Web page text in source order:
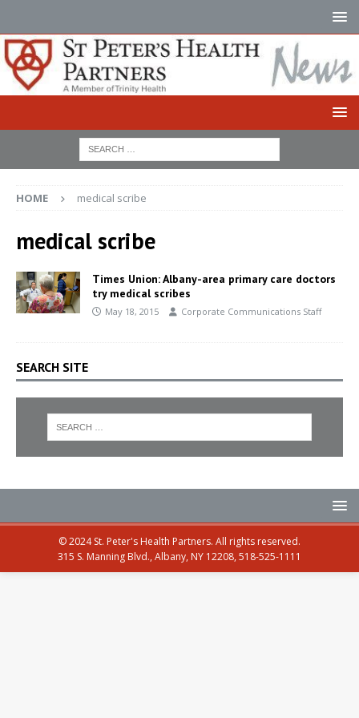
HOME medical scribe
medical scribe
Times Union: Albany-area primary care doctors
try medical scribes
May 18, 2015 Corporate Communications Staff
SEARCH SITE
© 2024 St. Peter's Health Partners. All rights reserved.
315 S. Manning Blvd., Albany, NY 12208, 518-525-1111